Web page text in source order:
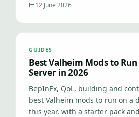
12 June 2026
GUIDES
Best Valheim Mods to
Server in 2026
BepInEx, QoL, building and
best Valheim mods to run on a
this year, with a starter pack